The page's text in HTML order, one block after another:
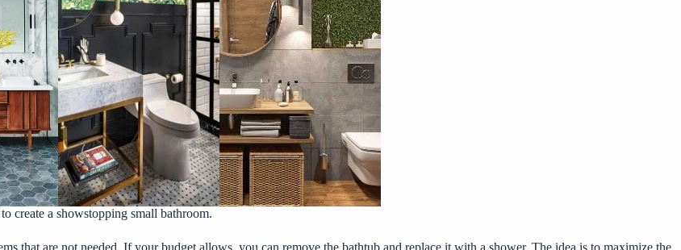
create a showstopping small bathroom.
that are not needed. If your budget allows, you can remove the bathtub and replace it with a shower. The idea is to maximize the